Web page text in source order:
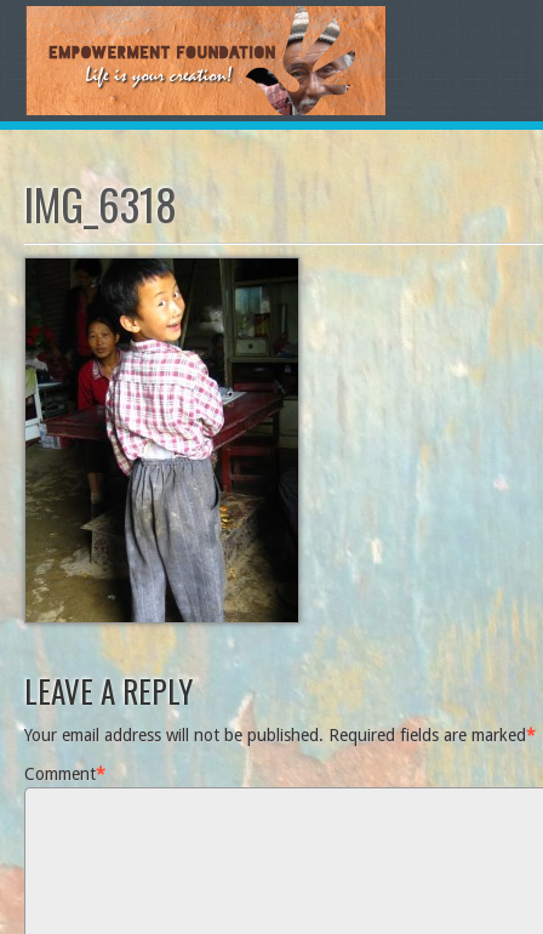
IMG_6318
LEAVE A REPLY
Your email address will not be published. Required fields are marked*
Comment*